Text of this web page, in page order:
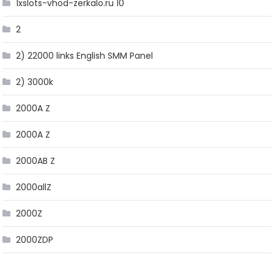
1xslots-vhod-zerkalo.ru 10
2
2) 22000 links English SMM Panel
2) 3000k
2000A Z
2000A Z
2000AB Z
2000allZ
2000Z
2000ZDP